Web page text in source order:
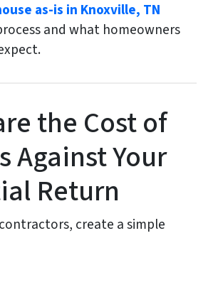
as-is in Knoxville, TN
and what homeowners
the Cost of
Against Your
Return
create a simple